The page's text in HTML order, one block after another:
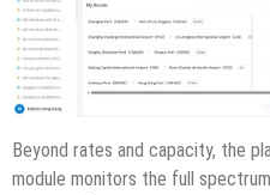
Beyond rates and capacity, the
module monitors the full